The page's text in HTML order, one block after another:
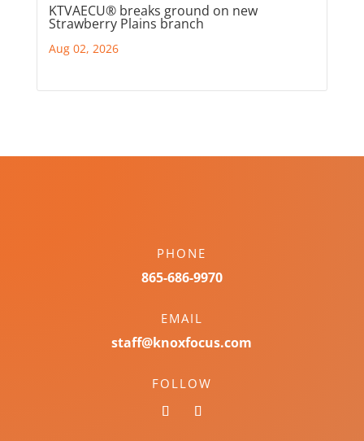
KTVAECU® breaks ground on new
Strawberry Plains branch
Aug 02, 2026
PHONE
865-686-9970
EMAIL
staff@knoxfocus.com
FOLLOW